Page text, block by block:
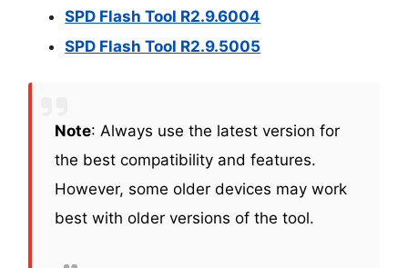
SPD Flash Tool R2.9.6004
SPD Flash Tool R2.9.5005
Note: Always use the latest version for
the best compatibility and features.
However, some older devices may work
best with older versions of the tool.